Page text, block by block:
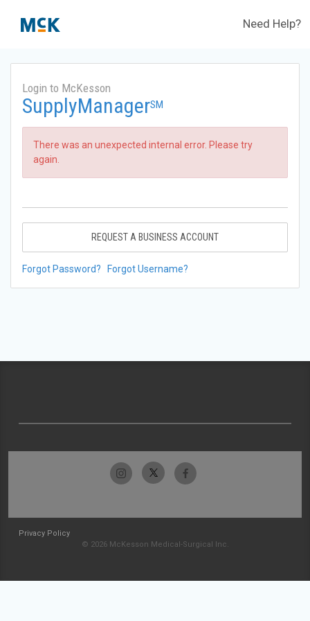
Need Help?
Login to McKesson
SupplyManagerSM
There was an unexpected internal error. Please try
again.
REQUEST A BUSINESS ACCOUNT
Forgot Password? Forgot Username?
Privacy Policy
© 2026 McKesson Medical-Surgical Inc.